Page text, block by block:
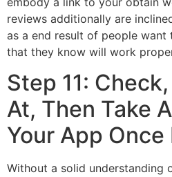
reviews additionally are
as a end result of people
that they know will work
Step 11:
At, Then Take
Your App Once
Without a solid understanding